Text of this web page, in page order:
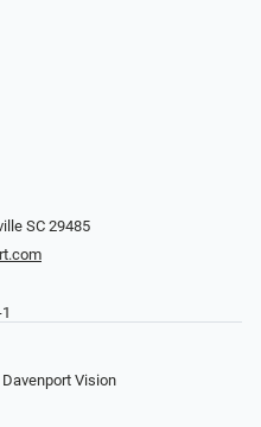
SC 29485
Vision